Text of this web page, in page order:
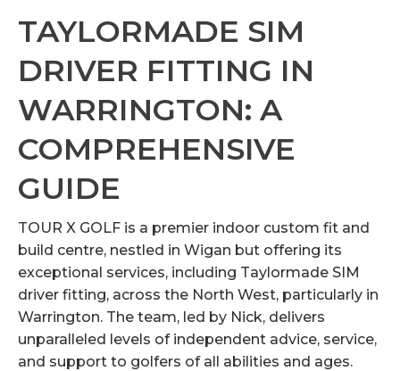
TAYLORMADE SIM
DRIVER FITTING IN
WARRINGTON: A
COMPREHENSIVE
GUIDE
TOUR X GOLF is a premier indoor custom fit and
build centre, nestled in Wigan but offering its
exceptional services, including Taylormade SIM
driver fitting, across the North West, particularly in
Warrington. The team, led by Nick, delivers
unparalleled levels of independent advice, service,
and support to golfers of all abilities and ages.